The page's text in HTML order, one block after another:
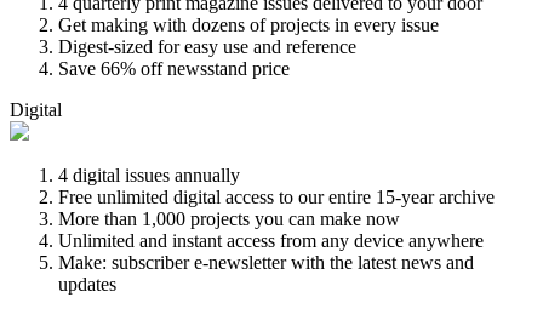
Get making with dozens of projects in every issue
Digest-sized for easy use and reference
Save 66% off newsstand price
Digital
4 digital issues annually
Free unlimited digital access to our entire 15-year archive
More than 1,000 projects you can make now
Unlimited and instant access from any device anywhere
Make: subscriber e-newsletter with the latest news and
updates